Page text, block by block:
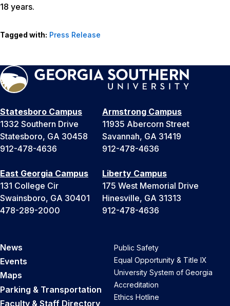
18 years.
Tagged with: Press Release
Statesboro Campus
1332 Southern Drive
Statesboro, GA 30458
912-478-4636
Armstrong Campus
11935 Abercorn Street
Savannah, GA 31419
912-478-4636
East Georgia Campus
131 College Cir
Swainsboro, GA 30401
478-289-2000
Liberty Campus
175 West Memorial Drive
Hinesville, GA 31313
912-478-4636
News
Events
Maps
Parking & Transportation
Faculty & Staff Directory
Public Safety
Equal Opportunity & Title IX
University System of Georgia
Accreditation
Ethics Hotline